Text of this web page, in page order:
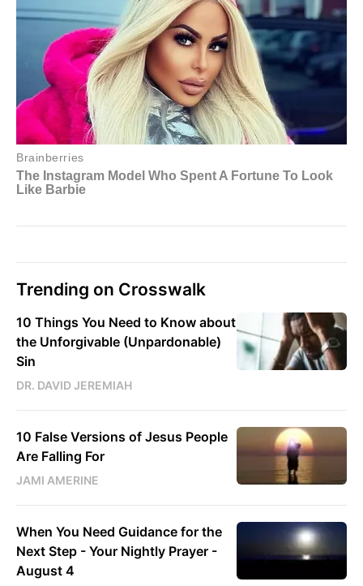
Trending on Crosswalk
10 Things You Need to Know about
the Unforgivable (Unpardonable)
Sin
DR. DAVID JEREMIAH
10 False Versions of Jesus People
Are Falling For
JAMI AMERINE
When You Need Guidance for the
Next Step - Your Nightly Prayer -
August 4